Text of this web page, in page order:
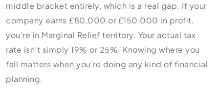
middle bracket entirely, which is a real gap. If your
company earns £80,000 or £150,000 in profit,
you’re in Marginal Relief territory. Your actual tax
rate isn’t simply 19% or 25%. Knowing where you
fall matters when you’re doing any kind of financial
planning.